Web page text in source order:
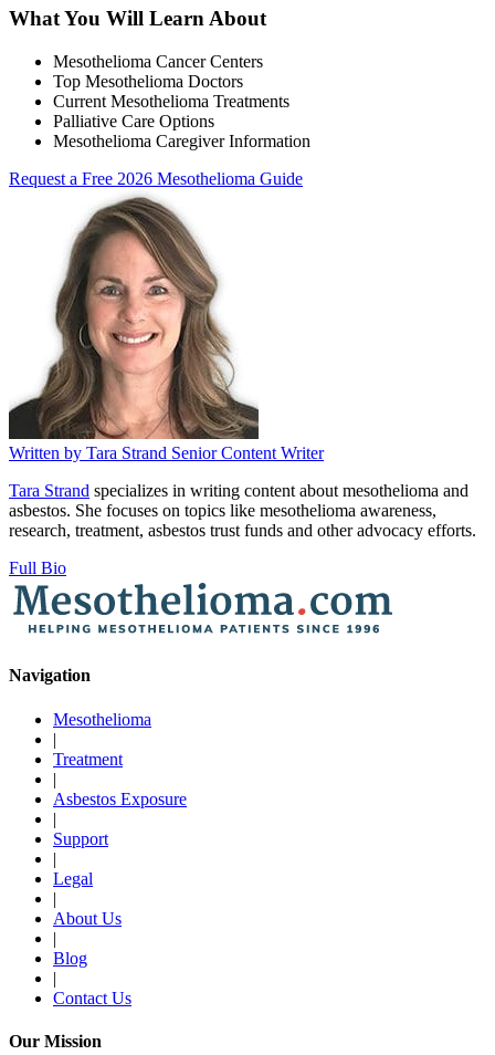
What You Will Learn About
Mesothelioma Cancer Centers
Top Mesothelioma Doctors
Current Mesothelioma Treatments
Palliative Care Options
Mesothelioma Caregiver Information
Request a Free 2026 Mesothelioma Guide
Written by Tara Strand Senior Content Writer
Tara Strand specializes in writing content about mesothelioma and
asbestos. She focuses on topics like mesothelioma awareness,
research, treatment, asbestos trust funds and other advocacy efforts.
Full Bio
Navigation
Mesothelioma
|
Treatment
|
Asbestos Exposure
|
Support
|
Legal
|
About Us
|
Blog
|
Contact Us
Our Mission